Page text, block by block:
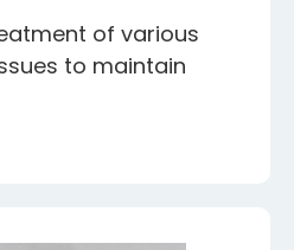
of various
to maintain